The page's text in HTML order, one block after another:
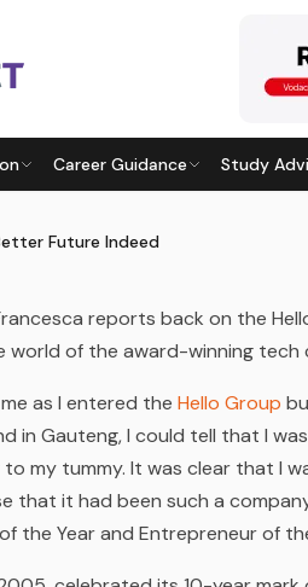
Career Guidance Study
Future Indeed
BETTER FUTURE
|13 October 2015
reports back on the
of the award-winning tech
as I entered the Hello Group
in Gauteng, I could tell that I
my tummy. It was clear that I
that it had been such a
the Year and Entrepreneur of